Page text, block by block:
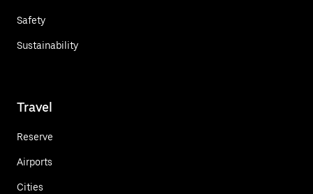
Safety
Sustainability
Travel
Reserve
Airports
Cities